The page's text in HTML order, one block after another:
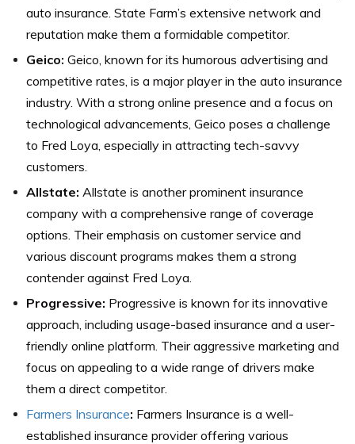
auto insurance. State Farm’s extensive network and
reputation make them a formidable competitor.
Geico: Geico, known for its humorous advertising and
competitive rates, is a major player in the auto insurance
industry. With a strong online presence and a focus on
technological advancements, Geico poses a challenge
to Fred Loya, especially in attracting tech-savvy
customers.
Allstate: Allstate is another prominent insurance
company with a comprehensive range of coverage
options. Their emphasis on customer service and
various discount programs makes them a strong
contender against Fred Loya.
Progressive: Progressive is known for its innovative
approach, including usage-based insurance and a user-
friendly online platform. Their aggressive marketing and
focus on appealing to a wide range of drivers make
them a direct competitor.
Farmers Insurance: Farmers Insurance is a well-
established insurance provider offering various